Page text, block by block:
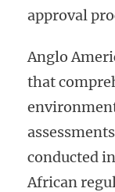
approval
Anglo
that
conducted
African